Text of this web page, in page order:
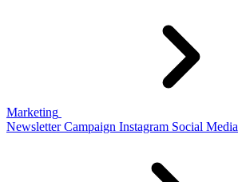
Marketing
Newsletter Campaign Instagram Social Media